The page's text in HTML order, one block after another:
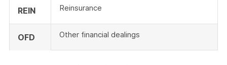
REIN Reinsurance
OFD Other financial dealings